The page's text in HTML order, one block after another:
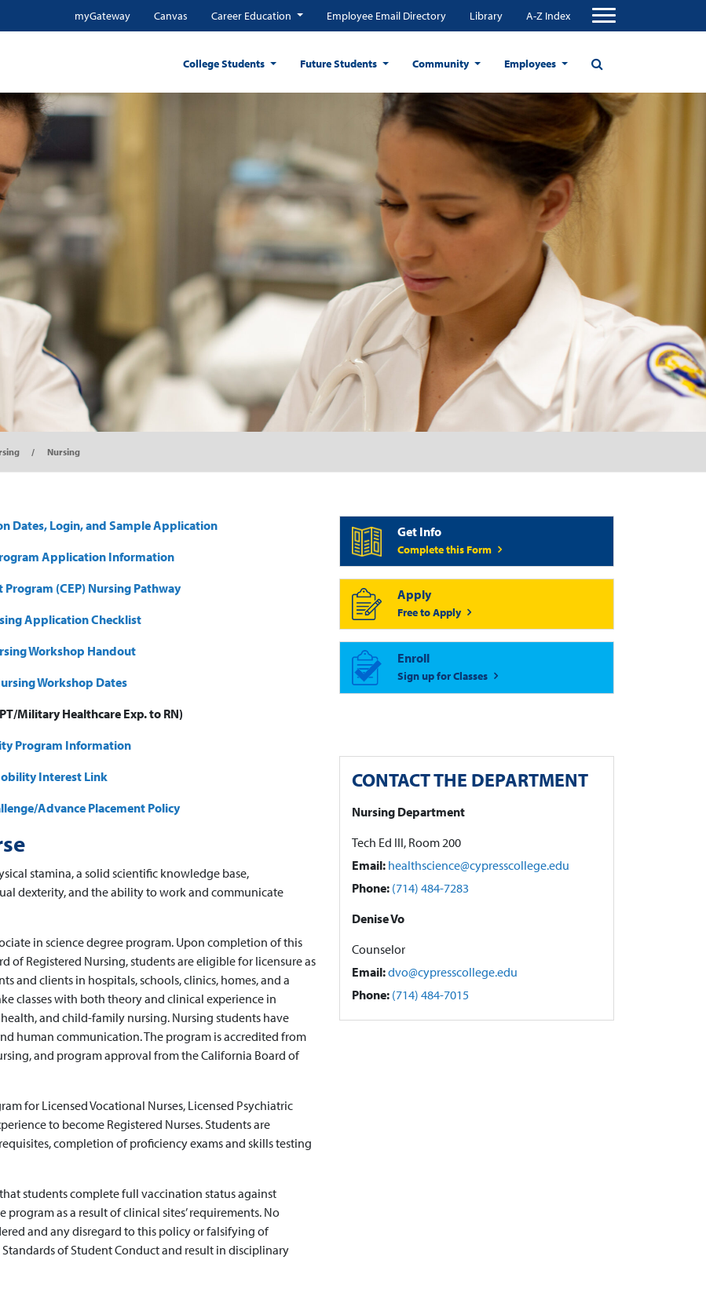
myGateway Canvas Career Education Employee Email Directory Library A-Z Index
College Students Future Students Community Employees
Nursing
Dates, Login, and Sample Application
Application Information
(CEP) Nursing Pathway
Application Checklist
Workshop Handout
Workshop Dates
Military Healthcare Exp. to RN)
Program Information
Interest Link
Advance Placement Policy
stamina, a solid scientific knowledge base,
dexterity, and the ability to work and communicate
in science degree program. Upon completion of this
of Registered Nursing, students are eligible for licensure as
and clients in hospitals, schools, clinics, homes, and a
classes with both theory and clinical experience in
and child-family nursing. Nursing students have
human communication. The program is accredited from
and program approval from the California Board of
for Licensed Vocational Nurses, Licensed Psychiatric
to become Registered Nurses. Students are
completion of proficiency exams and skills testing
students complete full vaccination status against
as a result of clinical sites’ requirements. No
and any disregard to this policy or falsifying of
of Student Conduct and result in disciplinary
Get Info
Complete this Form
Apply
Free to Apply
Enroll
Sign up for Classes
CONTACT THE DEPARTMENT
Nursing Department
Tech Ed III, Room 200
Email: healthscience@cypresscollege.edu
Phone: (714) 484-7283
Denise Vo
Counselor
Email:dvo@cypresscollege.edu
Phone: (714) 484-7015